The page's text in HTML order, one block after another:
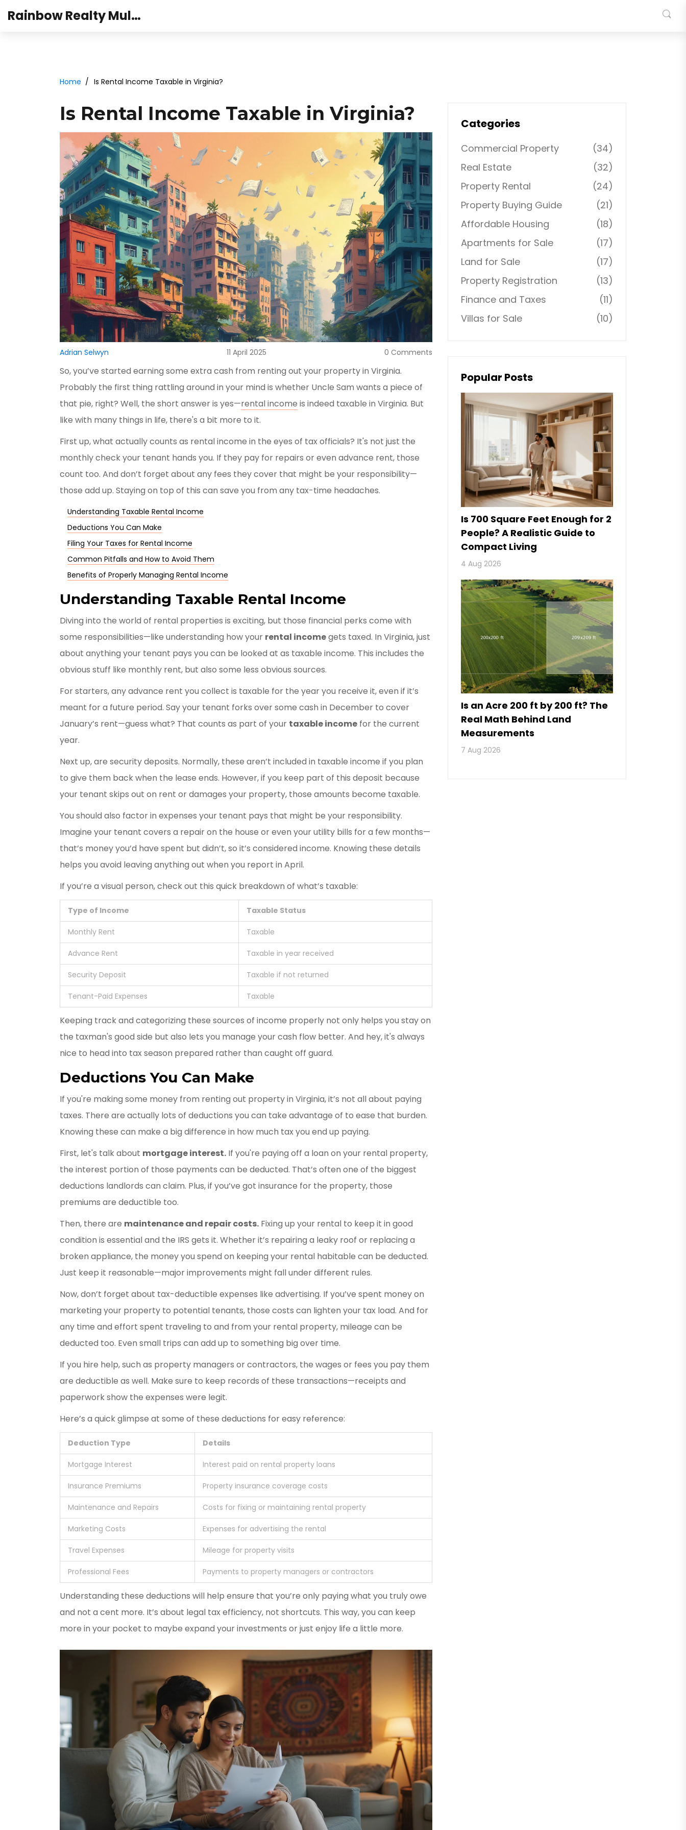
Rainbow Realty Mulund
Home Is Rental Income Taxable in Virginia?
Is Rental Income Taxable in Virginia?
Adrian Selwyn 11 April 2025 0 Comments
So, you’ve started earning some extra cash from renting out your property in Virginia.
Probably the first thing rattling around in your mind is whether Uncle Sam wants a piece of
that pie, right? Well, the short answer is yes—rental income is indeed taxable in Virginia. But
like with many things in life, there's a bit more to it.
First up, what actually counts as rental income in the eyes of tax officials? It's not just the
monthly check your tenant hands you. If they pay for repairs or even advance rent, those
count too. And don’t forget about any fees they cover that might be your responsibility—
those add up. Staying on top of this can save you from any tax-time headaches.
Understanding Taxable Rental Income
Deductions You Can Make
Filing Your Taxes for Rental Income
Common Pitfalls and How to Avoid Them
Benefits of Properly Managing Rental Income
Understanding Taxable Rental Income
Diving into the world of rental properties is exciting, but those financial perks come with
some responsibilities—like understanding how your rental incomegets taxed. In Virginia, just
about anything your tenant pays you can be looked at as taxable income. This includes the
obvious stuff like monthly rent, but also some less obvious sources.
For starters, any advance rent you collect is taxable for the year you receive it, even if it’s
meant for a future period. Say your tenant forks over some cash in December to cover
January’s rent—guess what? That counts as part of your taxable income for the current
year.
Next up, are security deposits. Normally, these aren’t included in taxable income if you plan
to give them back when the lease ends. However, if you keep part of this deposit because
your tenant skips out on rent or damages your property, those amounts become taxable.
You should also factor in expenses your tenant pays that might be your responsibility.
Imagine your tenant covers a repair on the house or even your utility bills for a few months—
that’s money you’d have spent but didn’t, so it’s considered income. Knowing these details
helps you avoid leaving anything out when you report in April.
If you’re a visual person, check out this quick breakdown of what’s taxable:
Type of Income Taxable Status
Monthly Rent Taxable
Advance Rent Taxable in year received
Security Deposit Taxable if not returned
Tenant-Paid Expenses Taxable
Keeping track and categorizing these sources of income properly not only helps you stay on
the taxman's good side but also lets you manage your cash flow better. And hey, it's always
nice to head into tax season prepared rather than caught off guard.
Deductions You Can Make
If you're making some money from renting out property in Virginia, it’s not all about paying
taxes. There are actually lots of deductions you can take advantage of to ease that burden.
Knowing these can make a big difference in how much tax you end up paying.
First, let's talk about mortgage interest. If you're paying off a loan on your rental property,
the interest portion of those payments can be deducted. That’s often one of the biggest
deductions landlords can claim. Plus, if you’ve got insurance for the property, those
premiums are deductible too.
Then, there are maintenance and repair costs. Fixing up your rental to keep it in good
condition is essential and the IRS gets it. Whether it’s repairing a leaky roof or replacing a
broken appliance, the money you spend on keeping your rental habitable can be deducted.
Just keep it reasonable—major improvements might fall under different rules.
Now, don’t forget about tax-deductible expenses like advertising. If you’ve spent money on
marketing your property to potential tenants, those costs can lighten your tax load. And for
any time and effort spent traveling to and from your rental property, mileage can be
deducted too. Even small trips can add up to something big over time.
If you hire help, such as property managers or contractors, the wages or fees you pay them
are deductible as well. Make sure to keep records of these transactions—receipts and
paperwork show the expenses were legit.
Here’s a quick glimpse at some of these deductions for easy reference:
Deduction Type Details
Mortgage Interest Interest paid on rental property loans
Insurance Premiums Property insurance coverage costs
Maintenance and Repairs Costs for fixing or maintaining rental property
Marketing Costs Expenses for advertising the rental
Travel Expenses Mileage for property visits
Professional Fees Payments to property managers or contractors
Understanding these deductions will help ensure that you’re only paying what you truly owe
and not a cent more. It’s about legal tax efficiency, not shortcuts. This way, you can keep
more in your pocket to maybe expand your investments or just enjoy life a little more.
Categories
Commercial Property
(34)
Real Estate
(32)
Property Rental
(24)
Property Buying Guide
(21)
Affordable Housing
(18)
Apartments for Sale
(17)
Land for Sale
(17)
Property Registration
(13)
Finance and Taxes
(11)
Villas for Sale
(10)
Popular Posts
Is 700 Square Feet Enough for 2
People? A Realistic Guide to
Compact Living
4 Aug 2026
Is an Acre 200 ft by 200 ft? The
Real Math Behind Land
Measurements
7 Aug 2026